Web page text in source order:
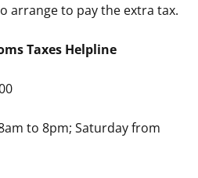
arrange to pay the extra tax.
Taxes Helpline
to 8pm; Saturday from